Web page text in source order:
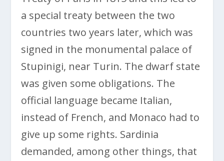
a special treaty between the two
countries two years later, which was
signed in the monumental palace of
Stupinigi, near Turin. The dwarf state
was given some obligations. The
official language became Italian,
instead of French, and Monaco had to
give up some rights. Sardinia
demanded, among other things, that